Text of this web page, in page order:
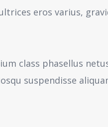
eros varius,
class phasellus
suspendisse